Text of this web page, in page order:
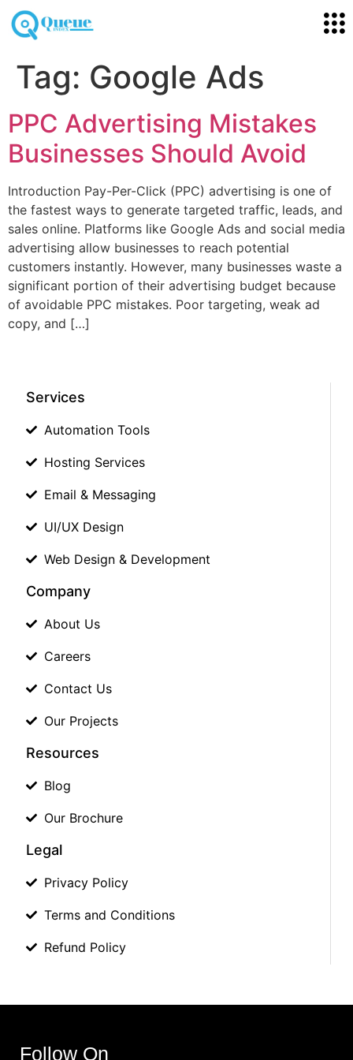
Tag: Google Ads
PPC Advertising Mistakes
Businesses Should Avoid
Introduction Pay-Per-Click (PPC) advertising is one of
the fastest ways to generate targeted traffic, leads, and
sales online. Platforms like Google Ads and social media
advertising allow businesses to reach potential
customers instantly. However, many businesses waste a
significant portion of their advertising budget because
of avoidable PPC mistakes. Poor targeting, weak ad
copy, and […]
Services
Automation Tools
Hosting Services
Email & Messaging
UI/UX Design
Web Design & Development
Company
About Us
Careers
Contact Us
Our Projects
Resources
Blog
Our Brochure
Legal
Privacy Policy
Terms and Conditions
Refund Policy
Follow On